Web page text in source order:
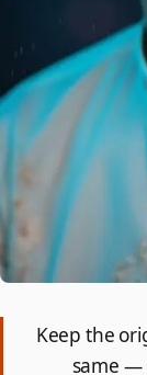
Keep the
same —